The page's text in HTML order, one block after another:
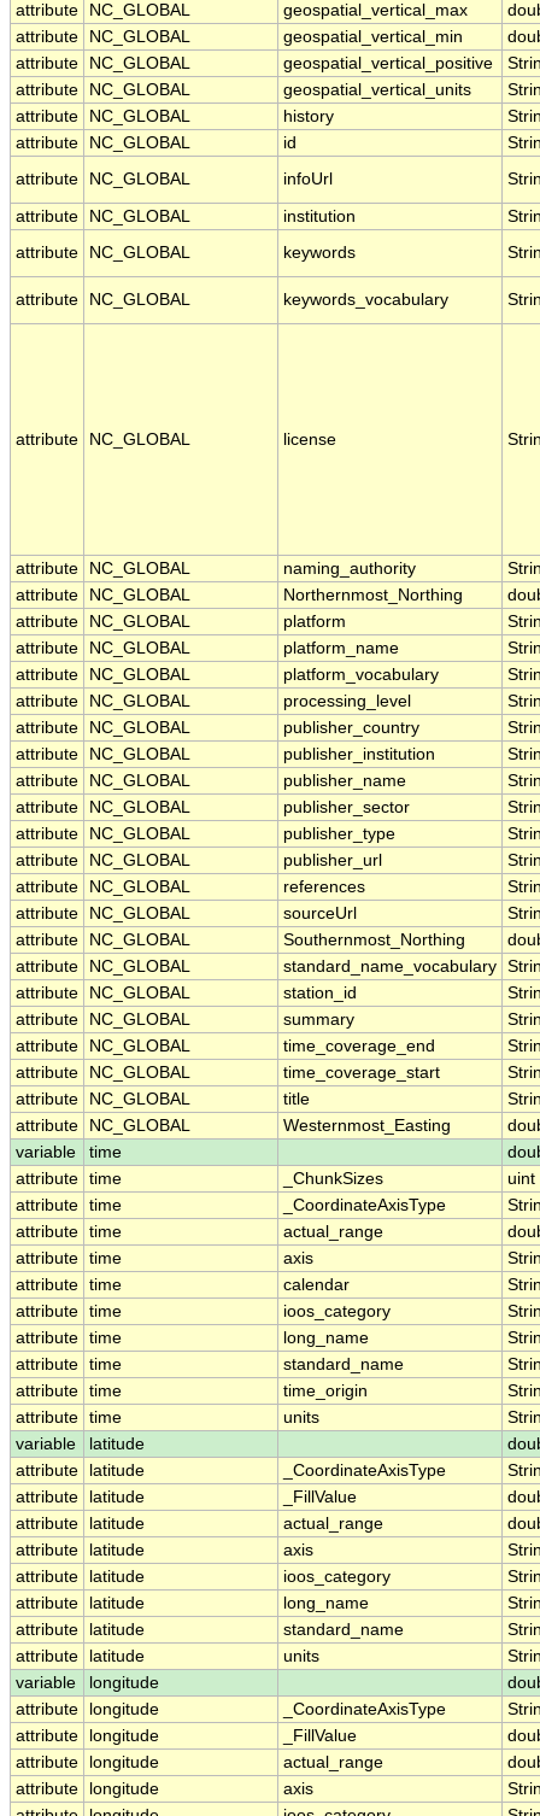
attribute
NC_GLOBAL geospatial_vertical_max
attribute
NC_GLOBAL geospatial_vertical_min
attribute
NC_GLOBAL geospatial_vertical_positive
attribute
NC_GLOBAL geospatial_vertical_units
attribute
NC_GLOBAL history
attribute
NC_GLOBAL id
attribute
NC_GLOBAL infoUrl
attribute NC_GLOBAL institution
attribute
NC_GLOBAL keywords
attribute NC_GLOBAL keywords_vocabulary
attribute NC_GLOBAL license
attribute NC_GLOBAL naming_authority
attribute
NC_GLOBAL Northernmost_Northing
attribute
NC_GLOBAL platform
attribute
NC_GLOBAL platform_name
attribute
NC_GLOBAL platform_vocabulary
attribute
NC_GLOBAL processing_level
attribute
NC_GLOBAL publisher_country
attribute
NC_GLOBAL publisher_institution
attribute
NC_GLOBAL publisher_name
attribute
NC_GLOBAL publisher_sector
attribute
NC_GLOBAL publisher_type
attribute
NC_GLOBAL publisher_url
attribute
NC_GLOBAL references
attribute
NC_GLOBAL sourceUrl
attribute
NC_GLOBAL Southernmost_Northing
attribute
NC_GLOBAL standard_name_vocabulary
attribute
NC_GLOBAL station_id
attribute
NC_GLOBAL summary
attribute
NC_GLOBAL time_coverage_end
attribute
NC_GLOBAL time_coverage_start
attribute
NC_GLOBAL title
attribute
NC_GLOBAL Westernmost_Easting
variable
time
attribute time _ChunkSizes
uint
attribute time _CoordinateAxisType
attribute time actual_range
attribute time axis
attribute time calendar
attribute time ioos_category
attribute time long_name
attribute time standard_name
attribute time time_origin
attribute time units
variable
latitude
attribute
latitude _CoordinateAxisType
attribute
latitude _FillValue
attribute
latitude actual_range
attribute
latitude axis
attribute
latitude ioos_category
attribute
latitude long_name
attribute
latitude standard_name
attribute
latitude units
variable
longitude
attribute
longitude _CoordinateAxisType
attribute
longitude _FillValue
attribute
longitude actual_range
attribute
longitude axis